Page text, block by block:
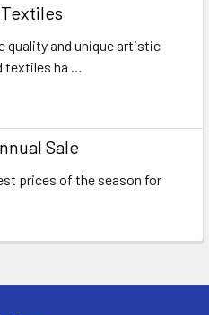
quality and unique artistic
textiles ha …
Sale
prices of the season for